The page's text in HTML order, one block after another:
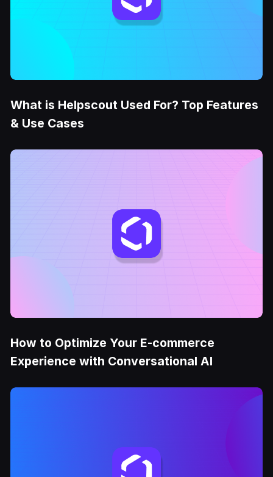
What is Helpscout Used For? Top Features
& Use Cases
How to Optimize Your E-commerce
Experience with Conversational AI